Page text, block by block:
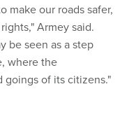
make our roads safer,
Armey said.
be seen as a step
where the
goings of its citizens."